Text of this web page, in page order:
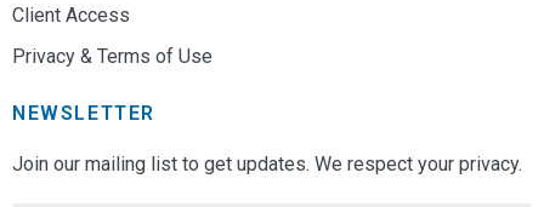
Client Access
Privacy & Terms of Use
NEWSLETTER
Join our mailing list to get updates. We respect your privacy.